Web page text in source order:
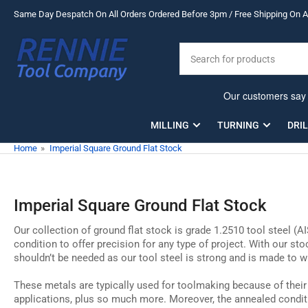
content
Same Day Despatch On All Orders Ordered Before 3pm / Free Shipping On
for
products
MILLING TURNING
Home » Imperial Square Ground Flat Stock
Imperial Square Ground Flat Stock
Our collection of ground flat stock is grade 1.2510 tool steel
condition to offer precision for any type of project. With our
shouldn’t be needed as our tool steel is strong and is made to
These metals are typically used for toolmaking because of
applications, plus so much more. Moreover, the annealed